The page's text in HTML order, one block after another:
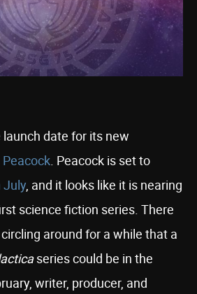
launch date for its new
Peacock . Peacock is set to
July , and it looks like it is nearing
science fiction series. There
circling around for a while that a
series could be in the
writer, producer, and